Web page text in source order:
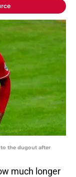
to the dugout after
much longer